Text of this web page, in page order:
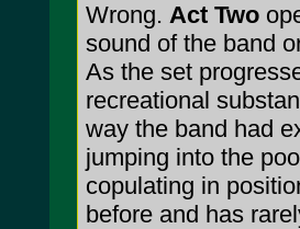
Wrong. Act Two
sound of the band
As the set
recreational
way the band had
jumping into the
copulating in
before and has